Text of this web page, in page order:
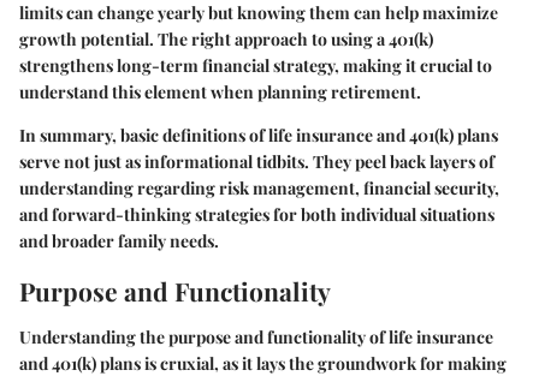
limits can change yearly but knowing them can help maximize
growth potential. The right approach to using a 401(k)
strengthens long-term financial strategy, making it crucial to
understand this element when planning retirement.
In summary, basic definitions of life insurance and 401(k) plans
serve not just as informational tidbits. They peel back layers of
understanding regarding risk management, financial security,
and forward-thinking strategies for both individual situations
and broader family needs.
Purpose and Functionality
Understanding the purpose and functionality of life insurance
and 401(k) plans is cruxial, as it lays the groundwork for making